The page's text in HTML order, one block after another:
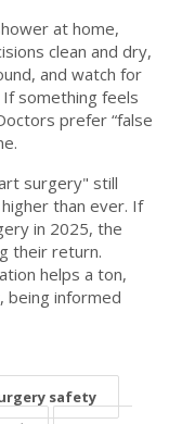
at home,
clean and dry,
and watch for
something feels
prefer “false
surgery" still
than ever. If
in 2025, the
their return.
helps a ton,
being informed
safety